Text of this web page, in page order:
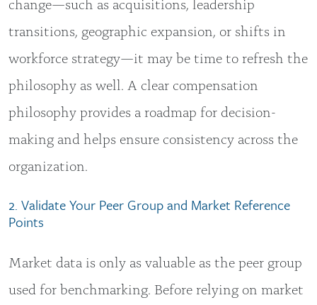
transitions, geographic expansion, or shifts in
workforce strategy—it may be time to refresh the
philosophy as well. A clear compensation
philosophy provides a roadmap for decision-
making and helps ensure consistency across the
organization.
2. Validate Your Peer Group and Market Reference
Points
Market data is only as valuable as the peer group
used for benchmarking. Before relying on market